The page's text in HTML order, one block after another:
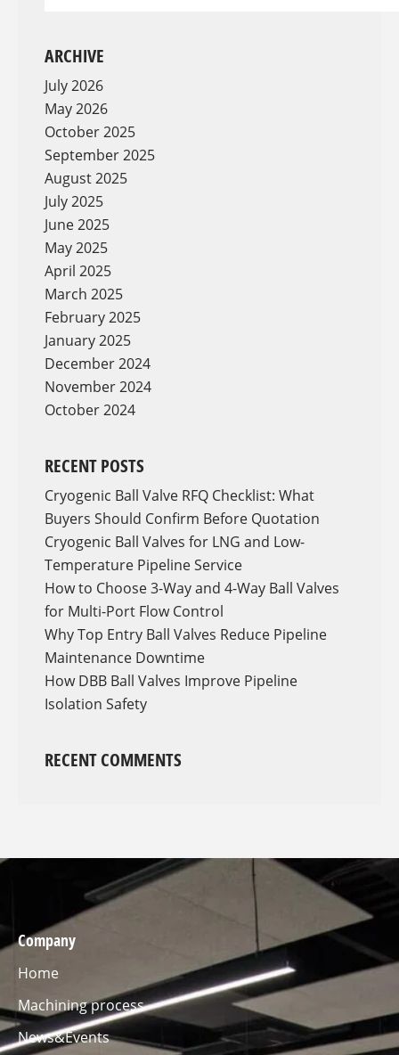
ARCHIVE
July 2026
May 2026
October 2025
September 2025
August 2025
July 2025
June 2025
May 2025
April 2025
March 2025
February 2025
January 2025
December 2024
November 2024
October 2024
RECENT POSTS
Cryogenic Ball Valve RFQ Checklist: What
Buyers Should Confirm Before Quotation
Cryogenic Ball Valves for LNG and Low-
Temperature Pipeline Service
How to Choose 3-Way and 4-Way Ball Valves
for Multi-Port Flow Control
Why Top Entry Ball Valves Reduce Pipeline
Maintenance Downtime
How DBB Ball Valves Improve Pipeline
Isolation Safety
RECENT COMMENTS
Company
Home
Machining process
News&Events